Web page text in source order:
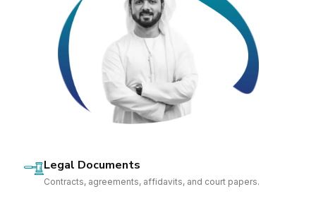
Legal Documents
Contracts, agreements, affidavits, and court papers.